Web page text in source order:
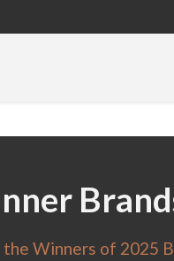
Winners of 2025